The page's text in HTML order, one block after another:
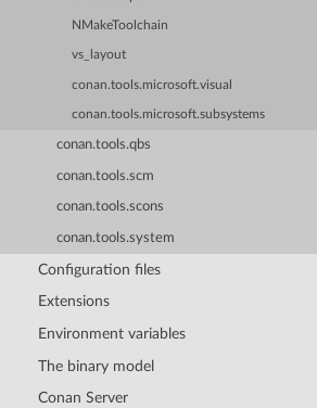
NMakeToolchain
vs_layout
conan.tools.microsoft.visual
conan.tools.microsoft.subsystems
conan.tools.qbs
conan.tools.scm
conan.tools.scons
conan.tools.system
Configuration files
Extensions
Environment variables
The binary model
Conan Server